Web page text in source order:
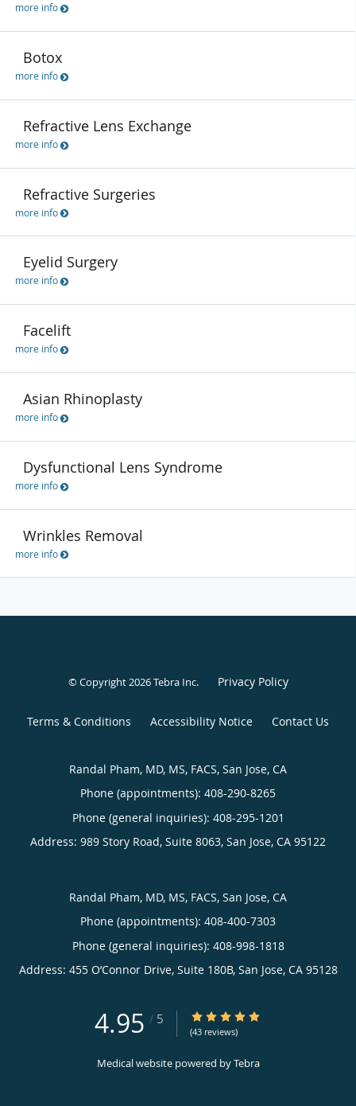
more info
Botox
more info
Refractive Lens Exchange
more info
Refractive Surgeries
more info
Eyelid Surgery
more info
Facelift
more info
Asian Rhinoplasty
more info
Dysfunctional Lens Syndrome
more info
Wrinkles Removal
more info
© Copyright 2026Tebra Inc. Privacy Policy
Terms & Conditions Accessibility Notice Contact Us
Randal Pham, MD, MS, FACS, San Jose, CA
Phone (appointments): 408-290-8265
Phone (general inquiries): 408-295-1201
Address: 989 Story Road, Suite 8063, San Jose, CA 95122
Randal Pham, MD, MS, FACS, San Jose, CA
Phone (appointments): 408-400-7303
Phone (general inquiries): 408-998-1818
Address: 455 O’Connor Drive, Suite 180B, San Jose, CA 95128
4.95 / 5 4.95/5 Star Rating
(43 reviews)
Medical website powered byTebra